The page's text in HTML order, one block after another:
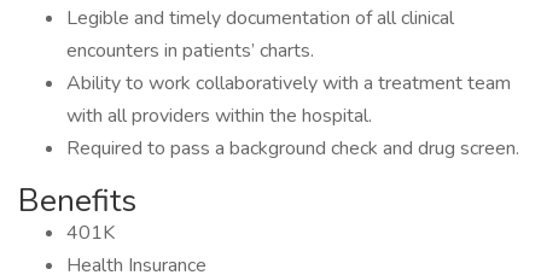
Legible and timely documentation of all clinical
encounters in patients’ charts.
Ability to work collaboratively with a treatment team
with all providers within the hospital.
Required to pass a background check and drug screen.
Benefits
401K
Health Insurance